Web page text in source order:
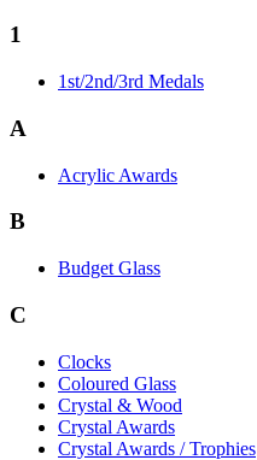
1
1st/2nd/3rd Medals
A
Acrylic Awards
B
Budget Glass
C
Clocks
Coloured Glass
Crystal & Wood
Crystal Awards
Crystal Awards / Trophies